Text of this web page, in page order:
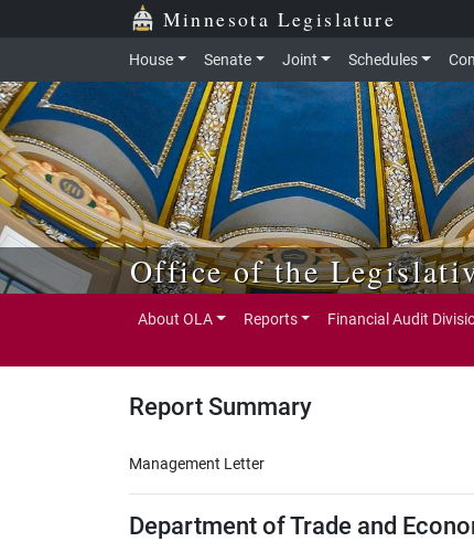
Skip to main content Minnesota Legislature
House Senate Joint Schedules
Office of the
About OLA Reports Financial Audit
Report Summary
Management Letter
Department of Trade and